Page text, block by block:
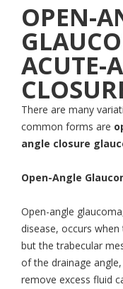
OPEN-
ACUTE-
There are many
common forms are
angle closure
Open-Angle
Open-angle
disease, occurs
but the trabecular
of the drainage
remove excess fluid